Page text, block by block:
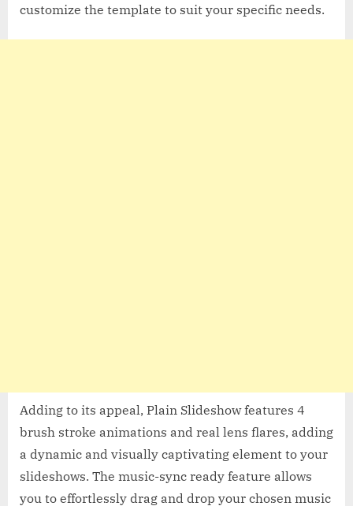
customize the template to suit your specific needs.
Adding to its appeal, Plain Slideshow features 4
brush stroke animations and real lens flares, adding
a dynamic and visually captivating element to your
slideshows. The music-sync ready feature allows
you to effortlessly drag and drop your chosen music